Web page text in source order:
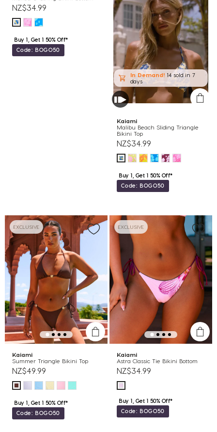
NZ$34.99
Buy 1, Get 1 50% Off*
Code: BOGO50
In Demand! 14 sold in 7
days
Kaiami
Malibu Beach Sliding Triangle
Bikini Top
NZ$34.99
Buy 1, Get 1 50% Off*
Code: BOGO50
EXCLUSIVE
Kaiami
Summer Triangle Bikini Top
NZ$49.99
Buy 1, Get 1 50% Off*
Code: BOGO50
EXCLUSIVE
Kaiami
Astra Classic Tie Bikini Bottom
NZ$34.99
Buy 1, Get 1 50% Off*
Code: BOGO50